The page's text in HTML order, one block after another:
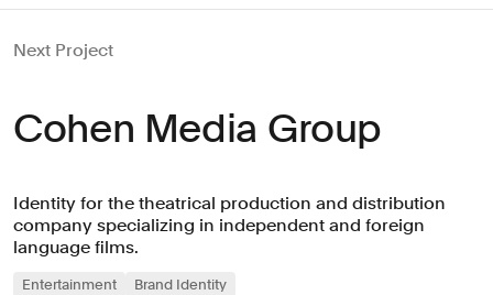
Next Project
Cohen Media Group
Identity for the theatrical production and distribution
company specializing in independent and foreign
language films.
Entertainment Brand Identity